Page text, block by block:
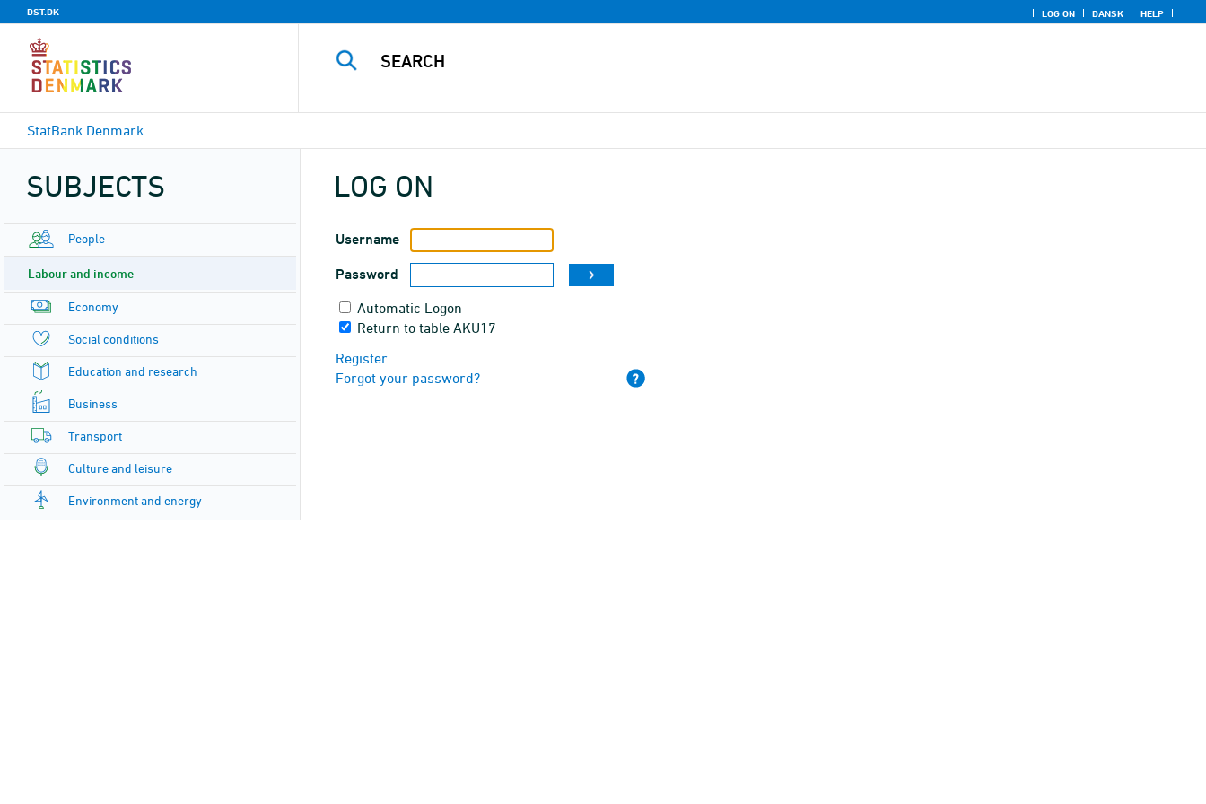
DST.DK LOG ON DANSK HELP
StatBank Denmark
SUBJECTS
People
Labour and income
Economy
Social conditions
Education and research
Business
Transport
Culture and leisure
Environment and energy
LOG ON
Username
Password
Automatic Logon
Return to table AKU17
Register
Forgot your password?